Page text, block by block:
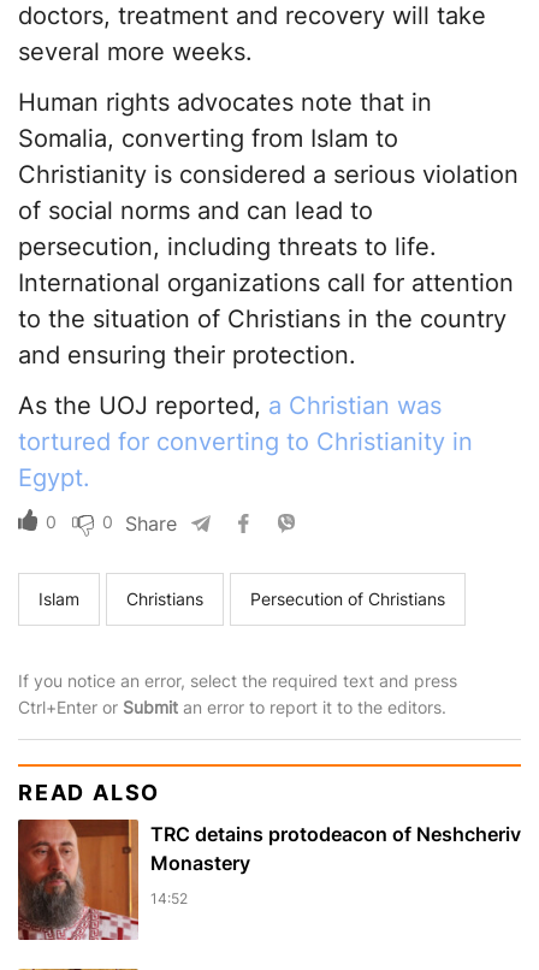
doctors, treatment and recovery will take
several more weeks.
Human rights advocates note that in
Somalia, converting from Islam to
Christianity is considered a serious violation
of social norms and can lead to
persecution, including threats to life.
International organizations call for attention
to the situation of Christians in the country
and ensuring their protection.
As the UOJ reported, a Christian was
tortured for converting to Christianity in
Egypt.
0 0 Share
Islam Christians Persecution of Christians
If you notice an error, select the required text and press
Ctrl+Enter or Submit an error to report it to the editors.
READ ALSO
TRC detains protodeacon of Neshcheriv
Monastery
14:52